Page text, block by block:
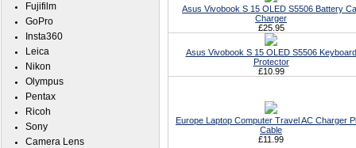
Asus Vivobook S 15 OLED S5506 Battery
Charger
£25.95
Asus Vivobook S 15 OLED S5506 Keyboard
Protector
£10.99
Europe Laptop Computer Travel AC Charger
Cable
£11.99
Fujifilm
GoPro
Insta360
Leica
Nikon
Olympus
Pentax
Ricoh
Sony
Camera Lens